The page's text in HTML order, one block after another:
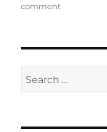
commenton
to
a
Search
for: